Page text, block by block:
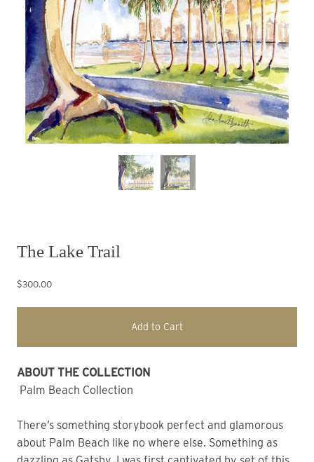
The Lake Trail
$300.00
Add to Cart
ABOUT THE COLLECTION
Palm Beach Collection
There’s something storybook perfect and glamorous
about Palm Beach like no where else. Something as